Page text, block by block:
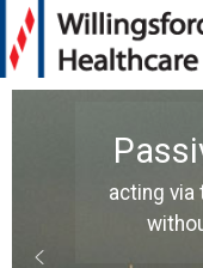
acting via